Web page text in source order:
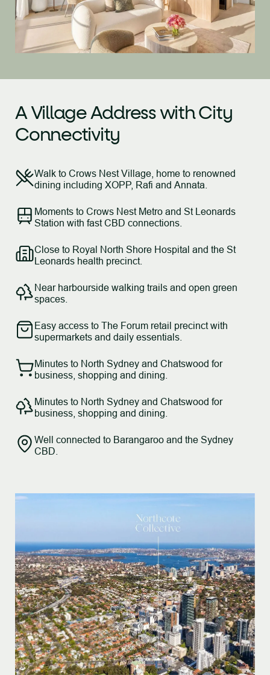
A Village Address withCity
Connectivity
Walk to Crows Nest Village, home to renowned
dining including XOPP, Rafi and Annata.
Moments to Crows Nest Metro and St Leonards
Station with fast CBD connections.
Close to Royal North Shore Hospital and the St
Leonards health precinct.
Easy access to The Forum retail precinct with
supermarkets and daily essentials.
Minutes to North Sydney and Chatswood for
business, shopping and dining.
Near harbourside walking trails and open green
spaces.
Minutes to North Sydney and Chatswood for
business, shopping and dining.
Well connected to Barangaroo and the Sydney
CBD.